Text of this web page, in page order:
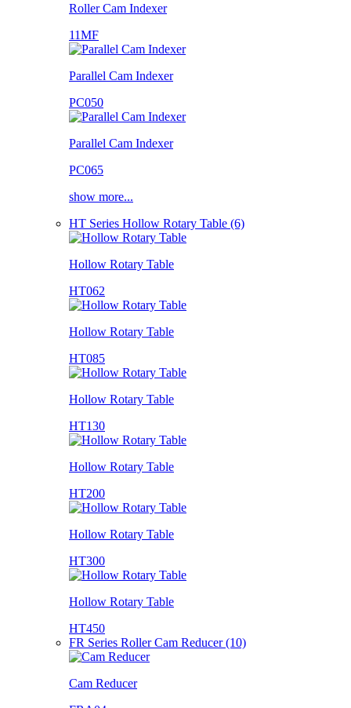
Roller Cam Indexer
11MF
Parallel Cam Indexer
PC050
Parallel Cam Indexer
PC065
show more...
HT Series Hollow Rotary Table (6)
Hollow Rotary Table
HT062
Hollow Rotary Table
HT085
Hollow Rotary Table
HT130
Hollow Rotary Table
HT200
Hollow Rotary Table
HT300
Hollow Rotary Table
HT450
FR Series Roller Cam Reducer (10)
Cam Reducer